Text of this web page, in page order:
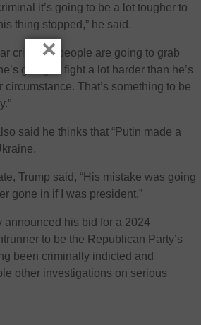
it’s going to be a lot tougher to
thing stopped,” he said.
criminal, people are going to grab
going to fight a lot harder than he’s
That’s something to be
said he thinks that “Putin made a
Trump said, “His mistake was going
gone in if I was president.”
announced his bid for a 2024
to be the Republican Party’s
been criminally indicted and
other investigations on serious
×